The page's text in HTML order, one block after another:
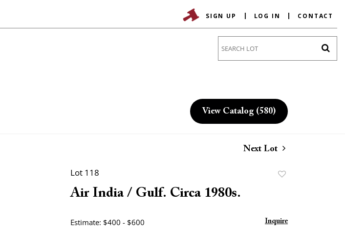
SIGN UP LOG IN CONTACT
View Catalog (580)
Next Lot
Lot 118
Air India / Gulf. Circa 1980s.
Estimate: $400 - $600 Inquire